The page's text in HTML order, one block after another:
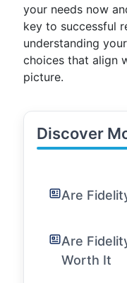
your needs now
key to successful
understanding
choices that align
picture.
Discover
Are
Are
Worth It